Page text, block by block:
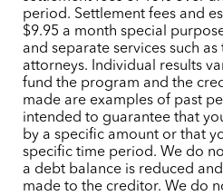
period. Settlement fees and
$9.95 a month special
and separate services such
attorneys. Individual results
fund the program and the
made are examples of past
intended to guarantee that
by a specific amount or that
specific time period. We do
a debt balance is reduced
made to the creditor. We do